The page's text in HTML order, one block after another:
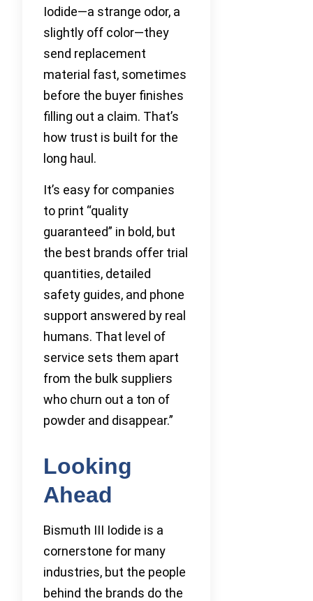
Iodide—a strange odor, a
slightly off color—they
send replacement
material fast, sometimes
before the buyer finishes
filling out a claim. That’s
how trust is built for the
long haul.
It’s easy for companies
to print “quality
guaranteed” in bold, but
the best brands offer trial
quantities, detailed
safety guides, and phone
support answered by real
humans. That level of
service sets them apart
from the bulk suppliers
who churn out a ton of
powder and disappear.”
Looking
Ahead
Bismuth III Iodide is a
cornerstone for many
industries, but the people
behind the brands do the